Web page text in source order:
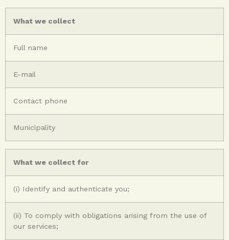
What we collect
Full name
E-mail
Contact phone
Municipality
What we collect for
(i) Identify and authenticate you;
(ii) To comply with obligations arising from the use of
our services;